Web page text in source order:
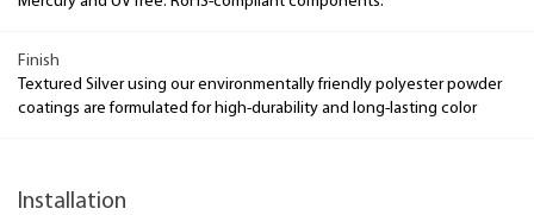
Finish
Textured Silver using our environmentally friendly polyester powder
coatings are formulated for high-durability and long-lasting color
Installation